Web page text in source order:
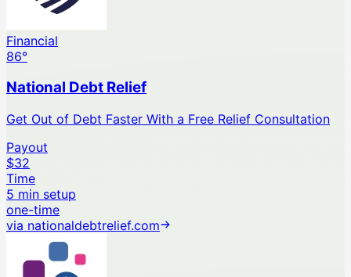
Financial
86°
National Debt Relief
Get Out of Debt Faster With a Free Relief Consultation
Payout
$32
Time
5 min setup
one-time
via nationaldebtrelief.com